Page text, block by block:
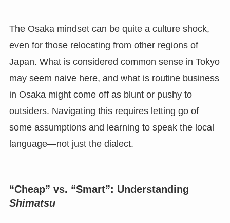
The Osaka mindset can be quite a culture shock,
even for those relocating from other regions of
Japan. What is considered common sense in Tokyo
may seem naive here, and what is routine business
in Osaka might come off as blunt or pushy to
outsiders. Navigating this requires letting go of
some assumptions and learning to speak the local
language—not just the dialect.
“Cheap” vs. “Smart”: Understanding
Shimatsu